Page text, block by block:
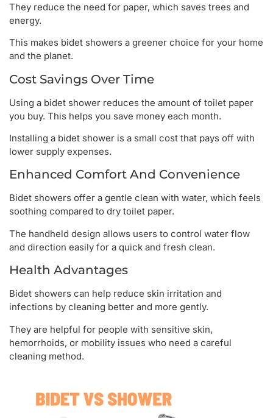
They reduce the need for paper, which saves trees and
energy.
This makes bidet showers a greener choice for your home
and the planet.
Cost Savings Over Time
Using a bidet shower reduces the amount of toilet paper
you buy. This helps you save money each month.
Installing a bidet shower is a small cost that pays off with
lower supply expenses.
Enhanced Comfort And Convenience
Bidet showers offer a gentle clean with water, which feels
soothing compared to dry toilet paper.
The handheld design allows users to control water flow
and direction easily for a quick and fresh clean.
Health Advantages
Bidet showers can help reduce skin irritation and
infections by cleaning better and more gently.
They are helpful for people with sensitive skin,
hemorrhoids, or mobility issues who need a careful
cleaning method.